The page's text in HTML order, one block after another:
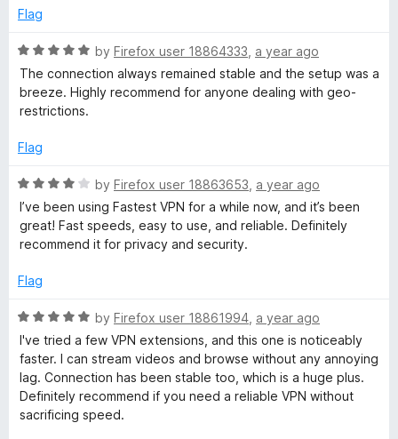
o
t
o
f
Flag
R
a
t
e
5
u
t
f
by Firefox user 18864333 a year ago
The connection always remained stable and the setup was a
breeze. Highly recommend for anyone dealing with geo-
restrictions.
Flag
R
a
t
e
4
u
t
o
f
5
by Firefox user 18863653 a year ago
I’ve been using Fastest VPN for a while now, and it’s been
great! Fast speeds, easy to use, and reliable. Definitely
recommend it for privacy and security.
Flag
R
a
t
e
d
5
by Firefox user 18861994 a year ago
I've tried a few VPN extensions, and this one is noticeably
faster. I can stream videos and browse without any annoying
lag. Connection has been stable too, which is a huge plus.
Definitely recommend if you need a reliable VPN without
sacrificing speed.